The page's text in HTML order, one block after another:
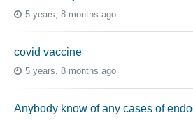
5 years, 8 months ago
covid vaccine
5 years, 8 months ago
Anybody know of any cases of